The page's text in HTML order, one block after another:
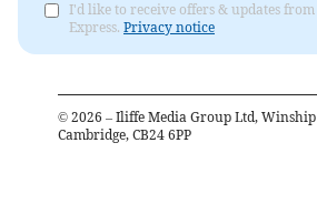
I'd like to receive offers & updates
Express. Privacy notice
© 2026 – Iliffe Media Group Ltd,
Cambridge, CB24 6PP